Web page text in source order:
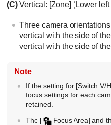
(C) Vertical: [Zone] (Lower left
Three camera
vertical with the side of
vertical with the side of
Note
If the setting for [Switch V/
focus settings for each
retained.
The [ Focus Area] and